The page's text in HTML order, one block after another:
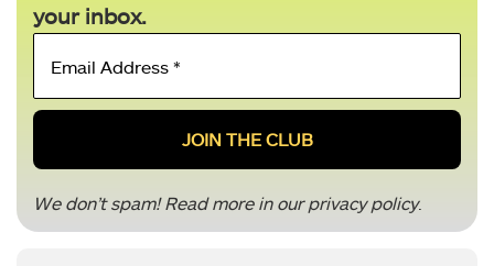
your inbox.
Email
*
We don’t spam! Read more in ourprivacy policy.